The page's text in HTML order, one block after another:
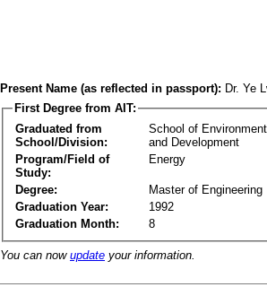
Present Name (as reflected in passport): Dr. Ye
First Degree from AIT:
Graduated from
School/Division:
School of
and Development
Program/Field of
Study:
Energy
Degree:
Master of Engineering
Graduation Year:
1992
Graduation Month:
8
You can now update your information.